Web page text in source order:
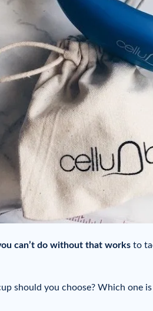
can’t do without that works to
should you choose? Which one